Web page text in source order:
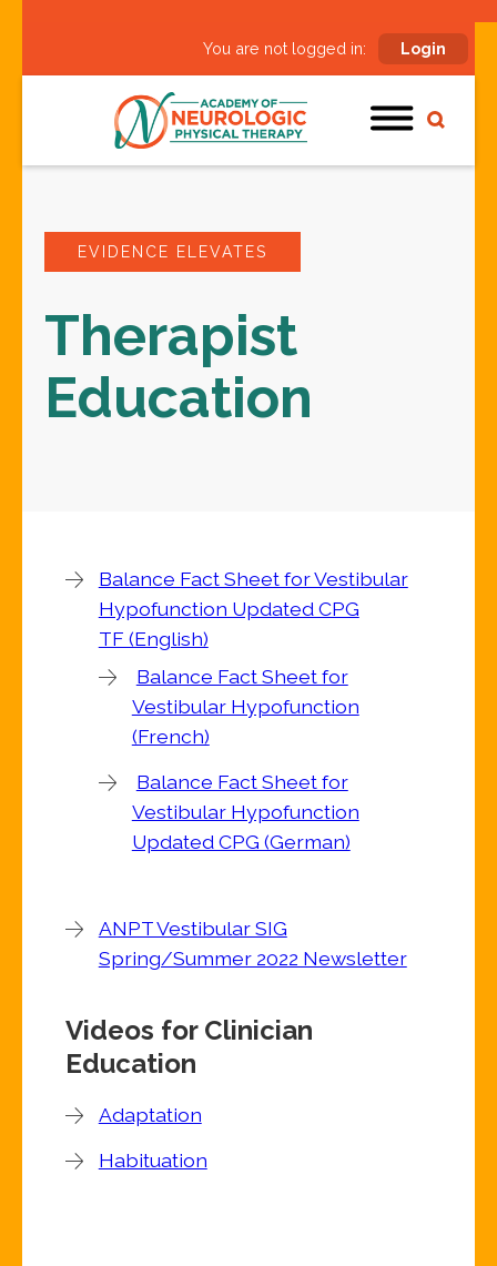
You are not logged in: Login
EVIDENCE ELEVATES
Therapist
Education
Balance Fact Sheet for Vestibular
Hypofunction Updated CPG
TF (English)
Balance Fact Sheet for
Vestibular Hypofunction
(French)
Balance Fact Sheet for
Vestibular Hypofunction
Updated CPG (German)
ANPT Vestibular SIG
Spring/Summer 2022 Newsletter
Videos for Clinician
Education
Adaptation
Habituation